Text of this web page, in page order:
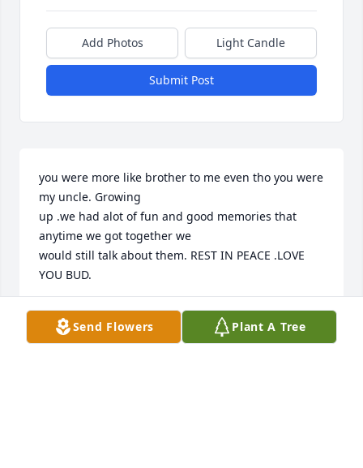
Add Photos Light Candle
Submit Post
you were more like brother to me even tho you were
my uncle. Growing
up .we had alot of fun and good memories that
anytime we got together we
would still talk about them. REST IN PEACE .LOVE
YOU BUD.
ROBERT SHERWOOD
May 22, 2026
Send Flowers Plant A Tree